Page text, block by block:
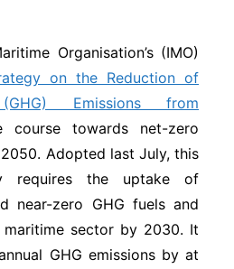
Organisation’s (IMO)
on the Reduction of
(GHG) Emissions from
towards net-zero
Adopted last July, this
requires the uptake of
near-zero GHG fuels and
sector by 2030. It
GHG emissions by at